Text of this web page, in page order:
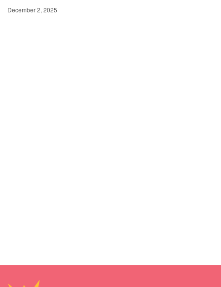
December 2, 2025